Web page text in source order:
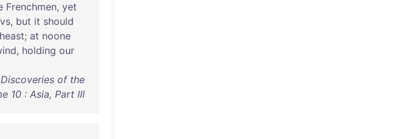
Frenchmen, yet
vs, but it should
; at noone
, holding our
of the
10 : Asia, Part III